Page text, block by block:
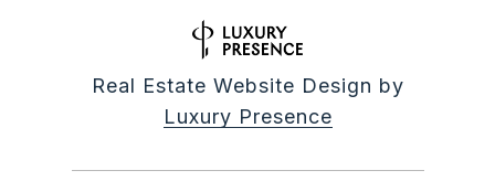
Real Estate Website Design by
Luxury Presence